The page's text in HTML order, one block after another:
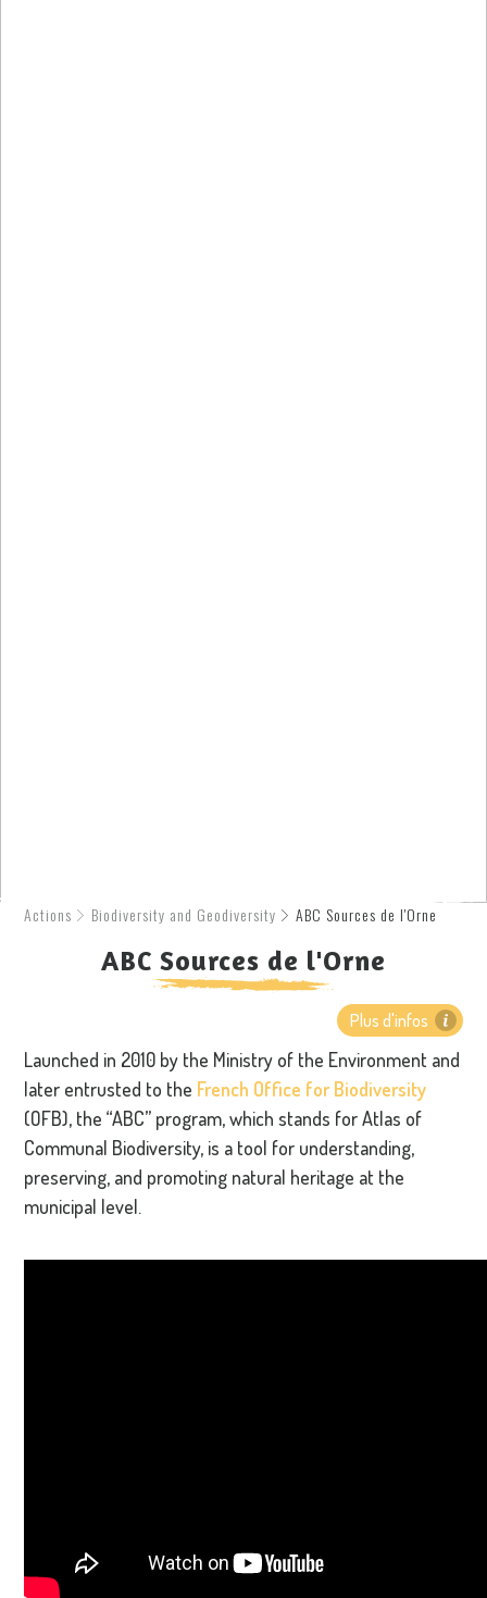
Actions Biodiversity and Geodiversity ABC Sources de l'Orne
ABC Sources de l'Orne
Launched in 2010 by the Ministry of the Environment and
later entrusted to the French Office for Biodiversity
(OFB), the “ABC” program, which stands for Atlas of
Communal Biodiversity, is a tool for understanding,
preserving, and promoting natural heritage at the
municipal level.
Plus d'infos